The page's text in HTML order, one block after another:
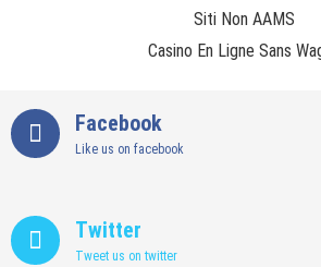
Siti Non AAMS
Casino En Ligne Sans
Facebook
Like us on facebook
Twitter
Tweet us on twitter